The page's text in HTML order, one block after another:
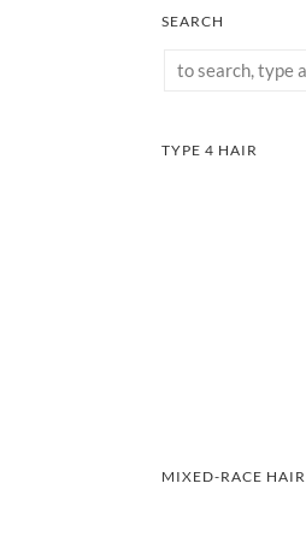
SEARCH
TYPE 4 HAIR
MIXED-RACE HAIR